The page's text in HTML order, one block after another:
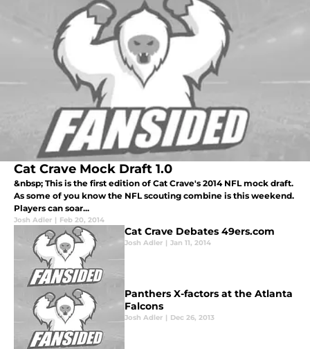
Cat Crave Mock Draft 1.0
&nbsp; This is the first edition of Cat Crave's 2014 NFL mock draft.
As some of you know the NFL scouting combine is this weekend.
Players can soar...
Josh Adler | Feb 20, 2014
Cat Crave Debates 49ers.com
Josh Adler | Jan 11, 2014
Panthers X-factors at the Atlanta
Falcons
Josh Adler | Dec 26, 2013